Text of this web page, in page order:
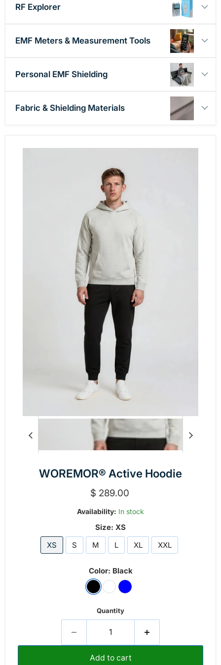
RF Explorer
EMF Meters & Measurement Tools
Personal EMF Shielding
Fabric & Shielding Materials
WOREMOR® Active Hoodie
Current price
$ 289.00
Availability: In stock
Size: XS
XS
S M L XL XXL
Color: Black
Quantity
Add to cart